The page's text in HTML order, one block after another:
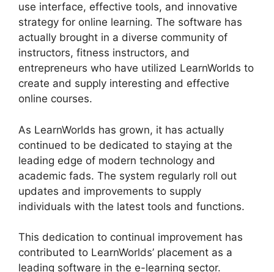
use interface, effective tools, and innovative
strategy for online learning. The software has
actually brought in a diverse community of
instructors, fitness instructors, and
entrepreneurs who have utilized LearnWorlds to
create and supply interesting and effective
online courses.
As LearnWorlds has grown, it has actually
continued to be dedicated to staying at the
leading edge of modern technology and
academic fads. The system regularly roll out
updates and improvements to supply
individuals with the latest tools and functions.
This dedication to continual improvement has
contributed to LearnWorlds’ placement as a
leading software in the e-learning sector.